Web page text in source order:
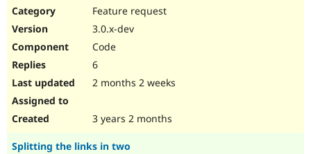
Feature request
3.0.x-dev
Code
6
2 months 2 weeks
3 years 2 months
Splitting the links in two